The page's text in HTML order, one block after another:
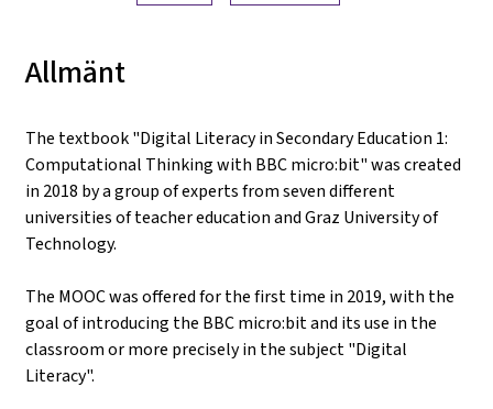
Allmänt
The textbook "Digital Literacy in Secondary Education 1:
Computational Thinking with BBC micro:bit" was created
in 2018 by a group of experts from seven different
universities of teacher education and Graz University of
Technology.
The MOOC was offered for the first time in 2019, with the
goal of introducing the BBC micro:bit and its use in the
classroom or more precisely in the subject "Digital
Literacy".